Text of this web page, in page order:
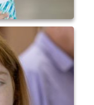
2017
2016